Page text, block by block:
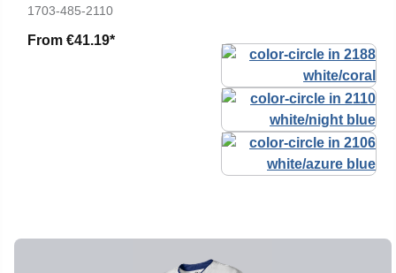
1703-485-2110
From €41.19*